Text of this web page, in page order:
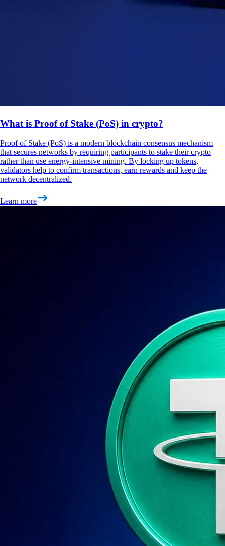
What is Proof of Stake (PoS) in crypto?
Proof of Stake (PoS) is a modern blockchain consensus mechanism
that secures networks by requiring participants to stake their crypto
rather than use energy-intensive mining. By locking up tokens,
validators help to confirm transactions, earn rewards and keep the
network decentralized.
Learn more